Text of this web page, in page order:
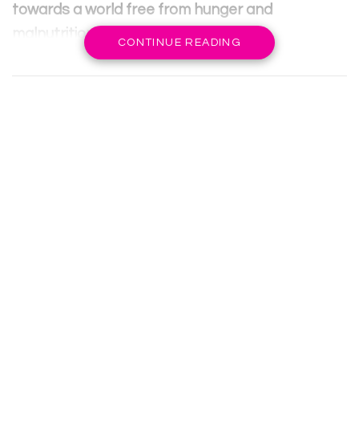
towards a world free from hunger and
malnutrition.
CONTINUE READING